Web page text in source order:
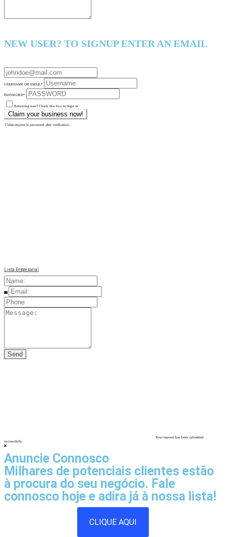
NEW USER? TO SIGNUP ENTER AN EMAIL
USERNAME OR EMAIL*
PASSWORD*
Returning user? Check this box to Sign in
Claim request is processed after verification..
Lista Empresarial
Your request has been submitted
successfully.
Anuncie Connosco
Milhares de potenciais clientes estão
à procura do seu negócio. Fale
connosco hoje e adira já à nossa lista!
CLIQUE AQUI